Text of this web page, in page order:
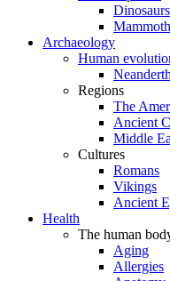
Dinosaurs
Archaeology
Human
Regions
The
Ancient
Middle
Cultures
Romans
Vikings
Ancient
Health
The human
Aging
Allergies